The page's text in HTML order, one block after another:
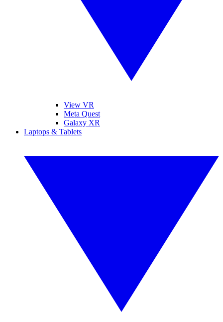
View VR
Meta Quest
Galaxy XR
Laptops & Tablets